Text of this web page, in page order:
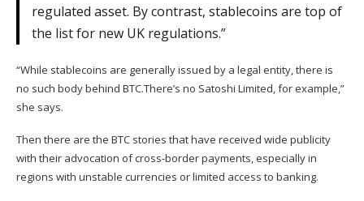
regulated asset. By contrast, stablecoins are top of
the list for new UK regulations.”
“While stablecoins are generally issued by a legal entity, there is
no such body behind BTC.There’s no Satoshi Limited, for example,”
she says.
Then there are the BTC stories that have received wide publicity
with their advocation of cross-border payments, especially in
regions with unstable currencies or limited access to banking.